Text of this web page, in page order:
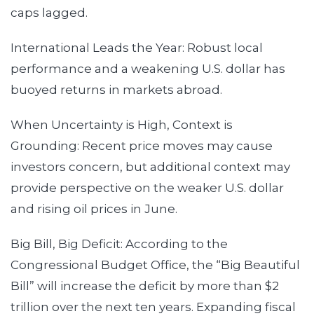
caps lagged.
International Leads the Year: Robust local
performance and a weakening U.S. dollar has
buoyed returns in markets abroad.
When Uncertainty is High, Context is
Grounding: Recent price moves may cause
investors concern, but additional context may
provide perspective on the weaker U.S. dollar
and rising oil prices in June.
Big Bill, Big Deficit: According to the
Congressional Budget Office, the “Big Beautiful
Bill” will increase the deficit by more than $2
trillion over the next ten years. Expanding fiscal